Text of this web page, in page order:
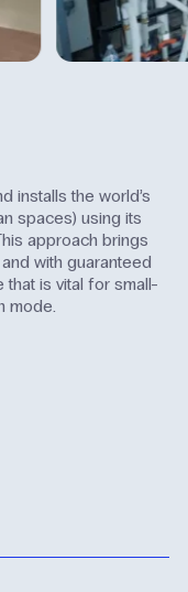
installs the world’s
spaces) using its
approach brings
with guaranteed
is vital for small-
mode.